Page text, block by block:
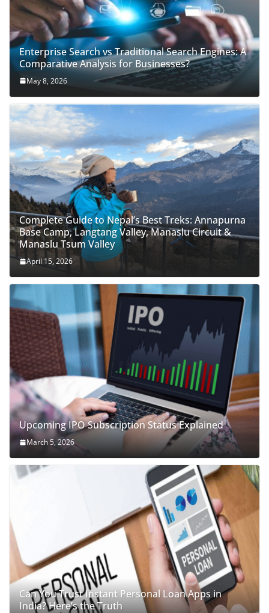
Enterprise Search vs Traditional Search Engines: A
Comparative Analysis for Businesses?
May 8, 2026
Complete Guide to Nepal’s Best Treks: Annapurna
Base Camp, Langtang Valley, Manaslu Circuit &
Manaslu Tsum Valley
April 15, 2026
Upcoming IPO Subscription Status Explained
March 5, 2026
Can You Trust Instant Personal Loan Apps in
India? Here’s the Truth